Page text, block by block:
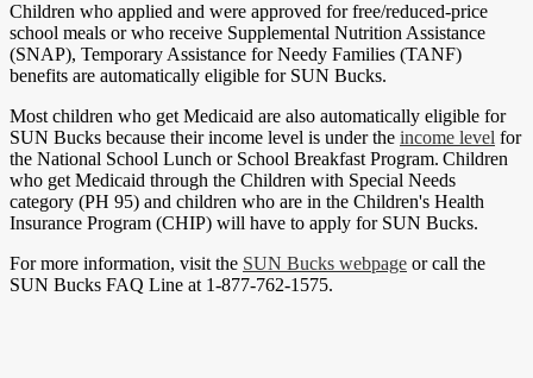
Children who applied and were approved for free/reduced-price
school meals or who receive Supplemental Nutrition Assistance
(SNAP), Temporary Assistance for Needy Families (TANF)
benefits are automatically eligible for SUN Bucks.
Most children who get Medicaid are also automatically eligible for
SUN Bucks because their income level is under the income level for
the National School Lunch or School Breakfast Program. Children
who get Medicaid through the Children with Special Needs
category (PH 95) and children who are in the Children's Health
Insurance Program (CHIP) will have to apply for SUN Bucks.
For more information, visit the SUN Bucks webpage or call the
SUN Bucks FAQ Line at 1-877-762-1575.